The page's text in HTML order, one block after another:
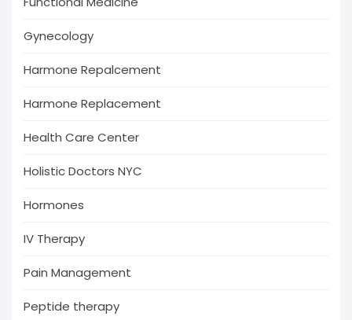
Gynecology
Harmone Repalcement
Harmone Replacement
Health Care Center
Holistic Doctors NYC
Hormones
IV Therapy
Pain Management
Peptide therapy